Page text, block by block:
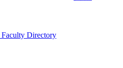
Faculty Directory